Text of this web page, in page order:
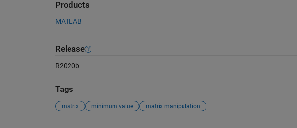
Products
MATLAB
Release
R2020b
Tags
matrix minimum value matrix manipulation